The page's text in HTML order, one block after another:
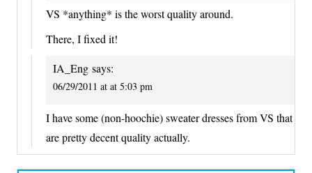
VS *anything* is the worst quality around.
There, I fixed it!
IA_Eng says:
06/29/2011 at at 5:03 pm
I have some (non-hoochie) sweater dresses from VS that
are pretty decent quality actually.